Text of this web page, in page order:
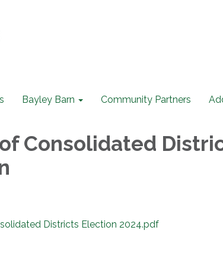
Bayley Barn Community Partners
Consolidated
Districts Election 2024.pdf